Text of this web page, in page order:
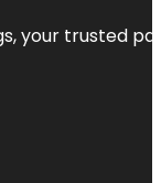
, your trusted